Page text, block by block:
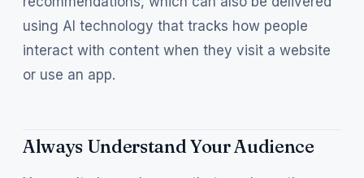
using AI technology that tracks how people
interact with content when they visit a website
or use an app.
Always Understand Your Audience